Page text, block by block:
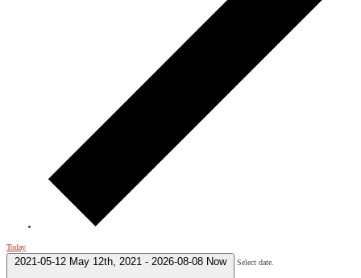
Today
2021-05-12 May 12th, 2021 - 2026-08-08 Now Select date.